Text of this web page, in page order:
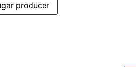
producer